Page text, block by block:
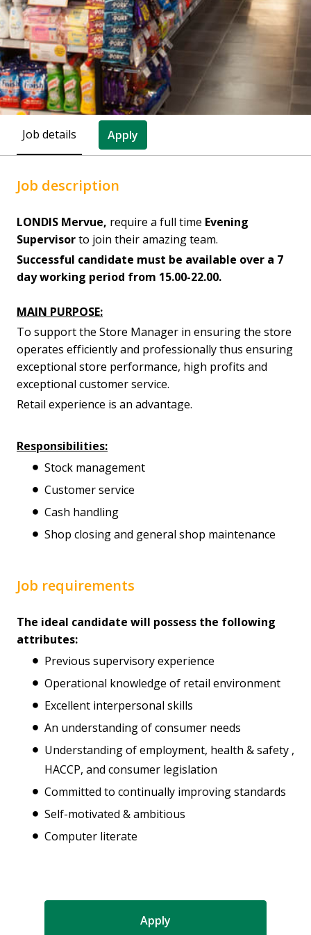
Job details Apply
Job description
LONDIS Mervue, require a full time Evening
Supervisorto join their amazing team.
Successful candidate must be available over a 7
day working period from 15.00-22.00.
MAIN PURPOSE:
To support the Store Manager in ensuring the store
operates efficiently and professionally thus ensuring
exceptional store performance, high profits and
exceptional customer service.
Retail experience is an advantage.
Responsibilities:
Stock management
Customer service
Cash handling
Shop closing and general shop maintenance
Job requirements
The ideal candidate will possess the following
attributes:
Previous supervisory experience
Operational knowledge of retail environment
Excellent interpersonal skills
An understanding of consumer needs
Understanding of employment, health & safety ,
HACCP, and consumer legislation
Committed to continually improving standards
Self-motivated & ambitious
Computer literate
Apply